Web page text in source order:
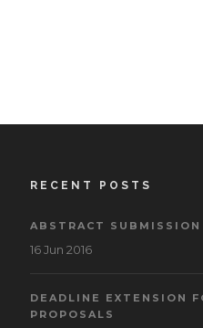
RECENT POSTS
ABSTRACT
16 Jun 2016
DEADLINE EXTENSION
PROPOSALS